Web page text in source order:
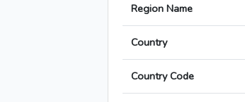
Region Name
Country
Country Code